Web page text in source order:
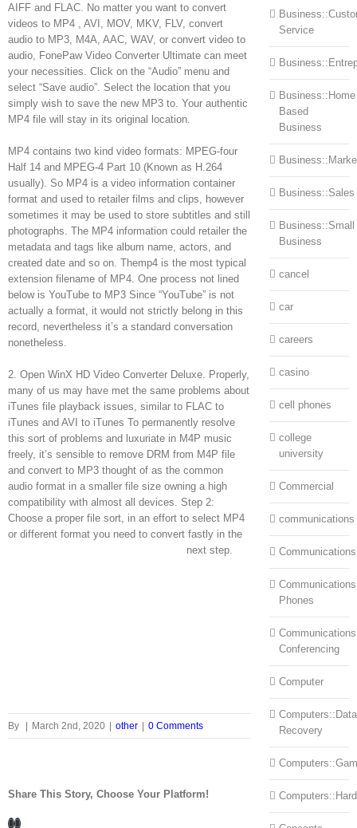
AIFF and FLAC. No matter you want to convert
videos to MP4 , AVI, MOV, MKV, FLV, convert
audio to MP3, M4A, AAC, WAV, or convert video to
audio, FonePaw Video Converter Ultimate can meet
your necessities. Click on the “Audio” menu and
select “Save audio”. Select the location that you
simply wish to save the new MP3 to. Your authentic
MP4 file will stay in its original location.
MP4 contains two kind video formats: MPEG-four
Half 14 and MPEG-4 Part 10 (Known as H.264
usually). So MP4 is a video information container
format and used to retailer films and clips, however
sometimes it may be used to store subtitles and still
photographs. The MP4 information could retailer the
metadata and tags like album name, actors, and
created date and so on. Themp4 is the most typical
extension filename of MP4. One process not lined
below is YouTube to MP3 Since “YouTube” is not
actually a format, it would not strictly belong in this
record, nevertheless it’s a standard conversation
nonetheless.
2. Open WinX HD Video Converter Deluxe. Properly,
many of us may have met the same problems about
iTunes file playback issues, similar to FLAC to
iTunes and AVI to iTunes To permanently resolve
this sort of problems and luxuriate in M4P music
freely, it’s sensible to remove DRM from M4P file
and convert to MP3 thought of as the common
audio format in a smaller file size owning a high
compatibility with almost all devices. Step 2:
Choose a proper file sort, in an effort to select MP4
or different format you need to convert fastly in the
next step.
By | March 2nd, 2020 | other | 0 Comments
Share This Story, Choose Your Platform!
Facebook
LinkedIn
Service
Business::Home
Based
Business
Business::Sales
Business::Small
Business
cancel
car
careers
casino
cell phones
college
university
Commercial
communications
Phones
Conferencing
Computer
Computers::Data
Recovery